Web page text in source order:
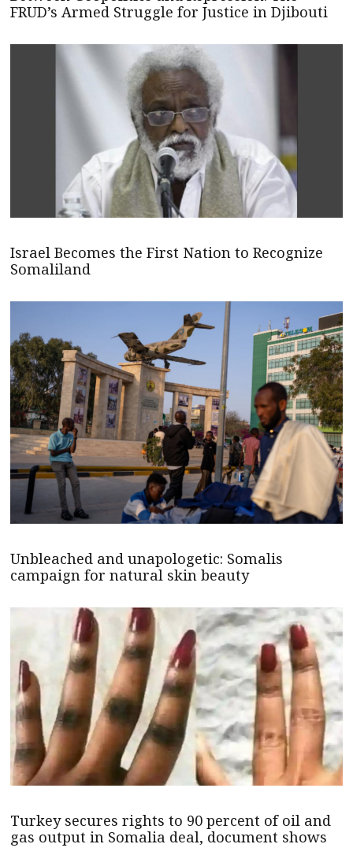
FRUD’s Armed Struggle for Justice in Djibouti
Israel Becomes the First Nation to Recognize
Somaliland
Unbleached and unapologetic: Somalis
campaign for natural skin beauty
Turkey secures rights to 90 percent of oil and
gas output in Somalia deal, document shows